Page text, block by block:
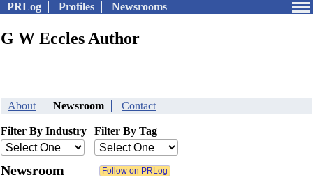
PRLog Profiles Newsrooms
G W Eccles Author
About Newsroom Contact
Filter By Industry Filter By Tag
Newsroom